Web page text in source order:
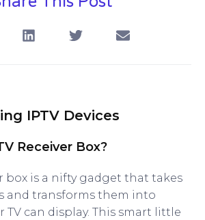
IPTV Devices
Receiver Box?
box is a nifty gadget that takes
and transforms them into
can display. This smart little